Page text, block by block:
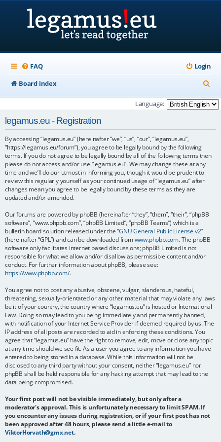
FAQ
Login
Board index
e
a
h
Language:
legamus.eu - Registration
By accessing “legamus.eu” (hereinafter “we”, “us”, “our”, “legamus.eu”,
“https://legamus.eu/forum”), you agree to be legally bound by the following
terms. If you do not agree to be legally bound by all of the following terms then
please do not access and/or use “legamus.eu”. We may change these at any
time and we’ll do our utmost in informing you, though it would be prudent to
review this regularly yourself as your continued usage of “legamus.eu” after
changes mean you agree to be legally bound by these terms as they are
updated and/or amended.
Our forums are powered by phpBB (hereinafter “they”, “them”, “their”, “phpBB
software”, “www.phpbb.com”, “phpBB Limited”, “phpBB Teams”) which is a
bulletin board solution released under the “GNU General Public License v2”
(hereinafter “GPL”) and can be downloaded fromwww.phpbb.com. The phpBB
software only facilitates internet based discussions; phpBB Limited is not
responsible for what we allow and/or disallow as permissible content and/or
conduct. For further information about phpBB, please see:
https://www.phpbb.com/.
You agree not to post any abusive, obscene, vulgar, slanderous, hateful,
threatening, sexually-orientated or any other material that may violate any laws
be it of your country, the country where “legamus.eu” is hosted or International
Law. Doing so may lead to you being immediately and permanently banned,
with notification of your Internet Service Provider if deemed required by us. The
IP address of all posts are recorded to aid in enforcing these conditions. You
agree that “legamus.eu” have the right to remove, edit, move or close any topic
at any time should we see fit. As a user you agree to any information you have
entered to being stored in a database. While this information will not be
disclosed to any third party without your consent, neither “legamus.eu” nor
phpBB shall be held responsible for any hacking attempt that may lead to the
data being compromised.
Your first post will not be visible immediately, but only after a
moderator's approval. This is unfortunately necessary to limit SPAM. If
you encounter any issues during registration, or if your first post has not
been approved after 48 hours, please send a little e-mail to
ViktorHorvath@gmx.net.